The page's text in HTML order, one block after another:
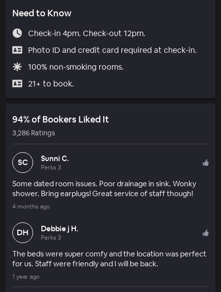
Need to Know
Check-in 4pm. Check-out 12pm.
Photo ID and credit card required at check-in.
100% non-smoking rooms.
21+ to book.
94% of Bookers Liked It
3,286 Ratings
SC Sunni C.
Perks 3
Some dated room issues. Poor drainage in sink. Wonky
shower. Bring earplugs! Great service of staff though!
4 months ago
DH Debbie j H.
Perks 3
The beds were super comfy and the location was perfect
for us. Staff were friendly and I will be back.
1 year ago